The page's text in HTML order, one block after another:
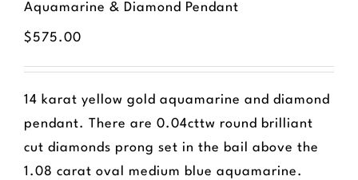
Aquamarine & Diamond Pendant
$575.00
14 karat yellow gold aquamarine and diamond
pendant. There are 0.04cttw round brilliant
cut diamonds prong set in the bail above the
1.08 carat oval medium blue aquamarine.